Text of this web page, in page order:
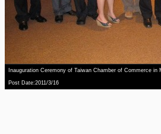
Inauguration Ceremony of Taiwan Chamber of Commerce in
Post Date:2011/3/16